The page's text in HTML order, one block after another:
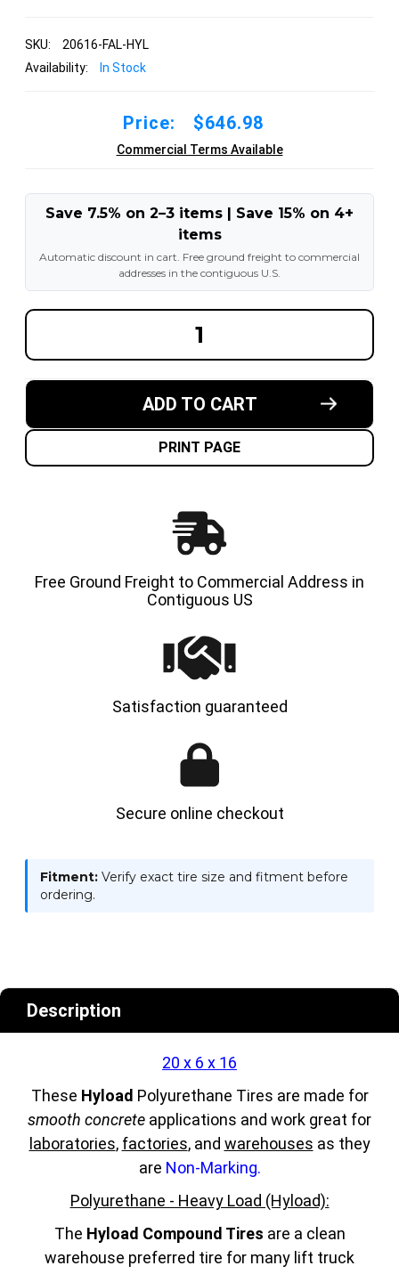
SKU:
20616-FAL-HYL
Availability:
In Stock
Price: $646.98
Commercial Terms Available
Save 7.5% on 2–3 items | Save 15% on 4+
items
Automatic discount in cart. Free ground freight to commercial
addresses in the contiguous U.S.
OF
MADE
PRESS
-
OF
MADE
PRESS
TIRE
-
ADD TO CART
PRINT PAGE
Free Ground Freight to Commercial Address in
Contiguous US
Satisfaction guaranteed
Secure online checkout
Fitment: Verify exact tire size and fitment before
ordering.
Description
20 x 6 x 16
These Hyload Polyurethane Tires are made for
smooth concrete applications and work great for
laboratories, factories, and warehouses as they
are Non-Marking.
Polyurethane - Heavy Load (Hyload):
The Hyload Compound Tires are a clean
warehouse preferred tire for many lift truck